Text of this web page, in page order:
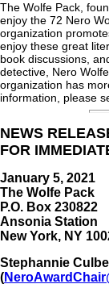
The Wolfe Pack,
enjoy the 72 Nero
organization
enjoy these great
book discussions,
detective, Nero
organization has
information, please
NEWS
FOR
January 5, 2021
The Wolfe Pack
P.O. Box 230822
Ansonia Station
New York, NY
Stephannie
(